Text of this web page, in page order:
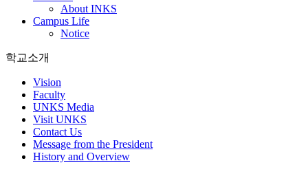
About INKS
Campus Life
Notice
학교소개
Vision
Faculty
UNKS Media
Visit UNKS
Contact Us
Message from the President
History and Overview